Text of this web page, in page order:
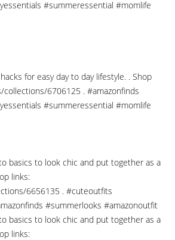
for easy day to day lifestyle. . Shop
6706125 . #amazonfinds
#summeressential #momlife